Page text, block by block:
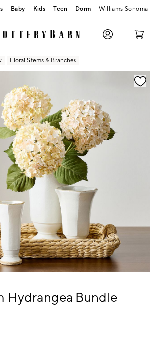
Baby Kids Teen Dorm Williams Sonoma
Floral Stems & Branches
image with magnification
Hydrangea Bundle